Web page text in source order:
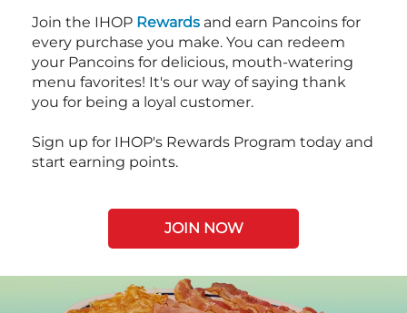
Join the IHOP Rewards and earn Pancoins for
every purchase you make. You can redeem
your Pancoins for delicious, mouth-watering
menu favorites! It's our way of saying thank
you for being a loyal customer.
Sign up for IHOP's Rewards Program today and
start earning points.
JOIN NOW